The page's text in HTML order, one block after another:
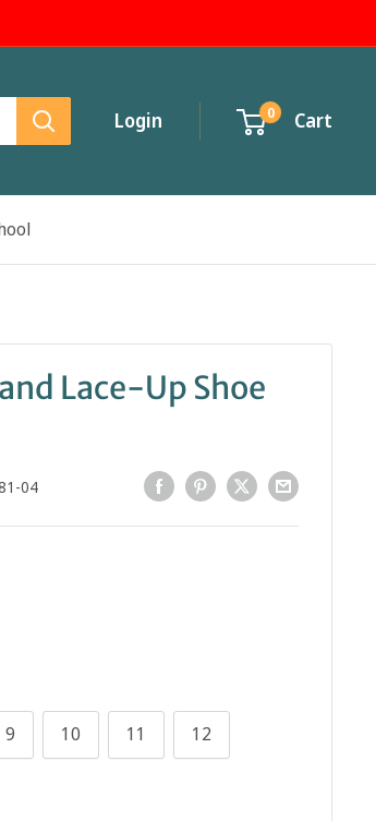
Login 0 Cart
Lace-Up Shoe
04
9 10 11 12